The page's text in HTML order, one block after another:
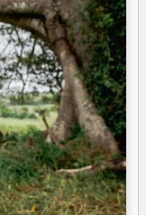
elopements, to
from across
by a rare
from a new